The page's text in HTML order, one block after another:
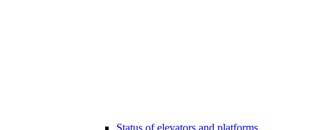
Status of elevators and platforms